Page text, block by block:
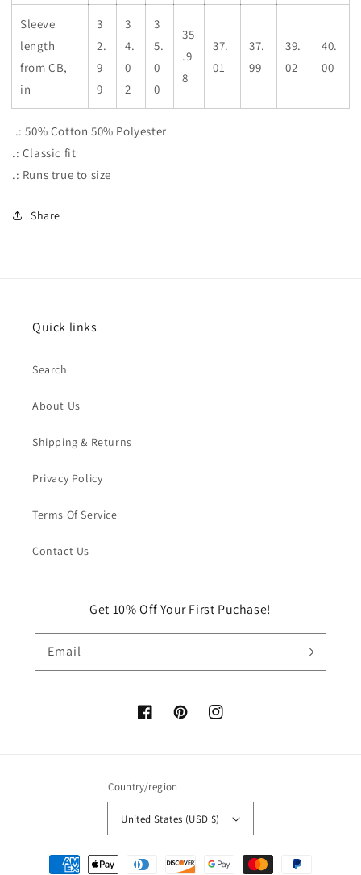
Sleeve
length
from CB,
in
3
2.
9
9
3
4.
0
2
3
5.
0
0
35
.9
8
37.
01
37.
99
39.
02
40.
00
.: 50% Cotton 50% Polyester
.: Classic fit
.: Runs true to size
Share
Quick links
Search
About Us
Shipping & Returns
Privacy Policy
Terms Of Service
Contact Us
Get 10% Off Your First Puchase!
Email
FacebookPinterestInstagram
Country/region
United States (USD $)
Payment